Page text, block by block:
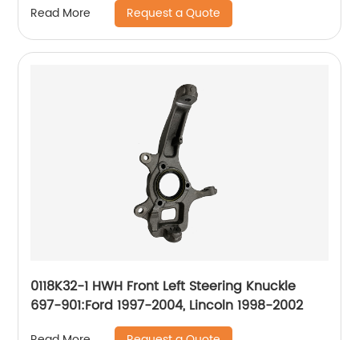
Read More Request a Quote
0118K32-1 HWH Front Left Steering Knuckle
697-901:Ford 1997-2004, Lincoln 1998-2002